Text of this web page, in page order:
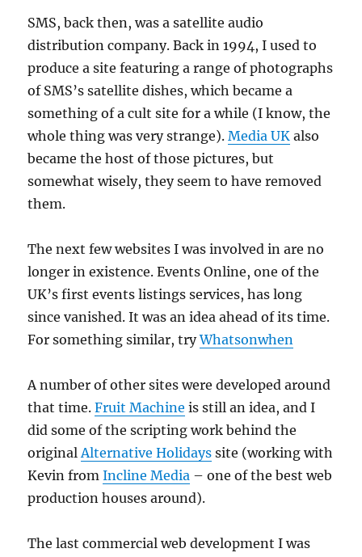
SMS, back then, was a satellite audio
distribution company. Back in 1994, I used to
produce a site featuring a range of photographs
of SMS’s satellite dishes, which became a
something of a cult site for a while (I know, the
whole thing was very strange).Media UK also
became the host of those pictures, but
somewhat wisely, they seem to have removed
them.
The next few websites I was involved in are no
longer in existence. Events Online, one of the
UK’s first events listings services, has long
since vanished. It was an idea ahead of its time.
For something similar, tryWhatsonwhen
A number of other sites were developed around
that time.Fruit Machine is still an idea, and I
did some of the scripting work behind the
originalAlternative Holidays site (working with
Kevin fromIncline Media – one of the best web
production houses around).
The last commercial web development I was